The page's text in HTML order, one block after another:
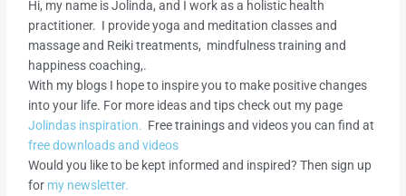
Hi, my name is Jolinda, and I work as a holistic health
practitioner. I provide yoga and meditation classes and
massage and Reiki treatments, mindfulness training and
happiness coaching,.
With my blogs I hope to inspire you to make positive changes
into your life. For more ideas and tips check out my page
Jolindas inspiration. Free trainings and videos you can find at
free downloads and videos
Would you like to be kept informed and inspired? Then sign up
for my newsletter.